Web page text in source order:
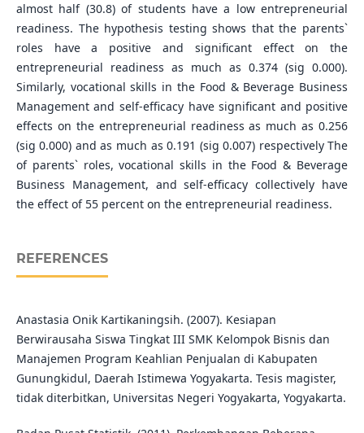
almost half (30.8) of students have a low entrepreneurial
readiness. The hypothesis testing shows that the parents`
roles have a positive and significant effect on the
entrepreneurial readiness as much as 0.374 (sig 0.000).
Similarly, vocational skills in the Food & Beverage Business
Management and self-efficacy have significant and positive
effects on the entrepreneurial readiness as much as 0.256
(sig 0.000) and as much as 0.191 (sig 0.007) respectively The
of parents` roles, vocational skills in the Food & Beverage
Business Management, and self-efficacy collectively have
the effect of 55 percent on the entrepreneurial readiness.
REFERENCES
Anastasia Onik Kartikaningsih. (2007). Kesiapan
Berwirausaha Siswa Tingkat III SMK Kelompok Bisnis dan
Manajemen Program Keahlian Penjualan di Kabupaten
Gunungkidul, Daerah Istimewa Yogyakarta. Tesis magister,
tidak diterbitkan, Universitas Negeri Yogyakarta, Yogyakarta.